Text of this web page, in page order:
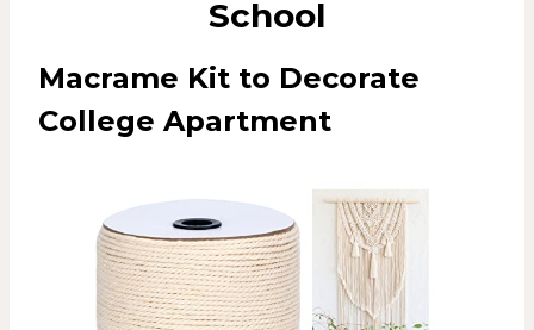
School
Macrame Kit to Decorate
College Apartment